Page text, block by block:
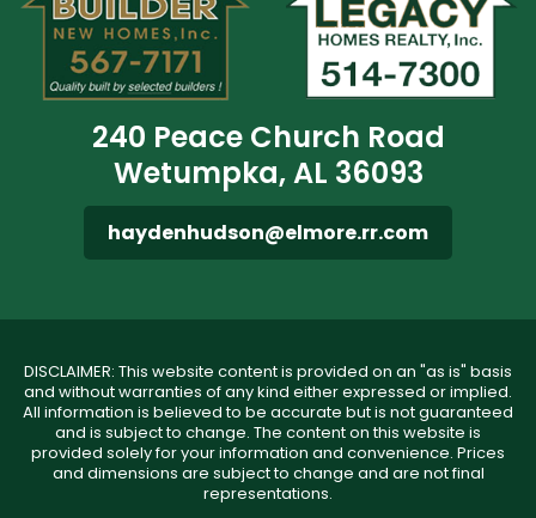
240 Peace Church Road
Wetumpka, AL 36093
haydenhudson@elmore.rr.com
DISCLAIMER: This website content is provided on an "as is" basis
and without warranties of any kind either expressed or implied.
All information is believed to be accurate but is not guaranteed
and is subject to change. The content on this website is
provided solely for your information and convenience. Prices
and dimensions are subject to change and are not final
representations.